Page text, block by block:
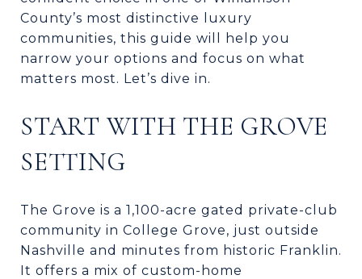
County’s most distinctive luxury
communities, this guide will help you
narrow your options and focus on what
matters most. Let’s dive in.
START WITH THE GROVE
SETTING
The Grove is a 1,100-acre gated private-club
community in College Grove, just outside
Nashville and minutes from historic Franklin.
It offers a mix of custom-home